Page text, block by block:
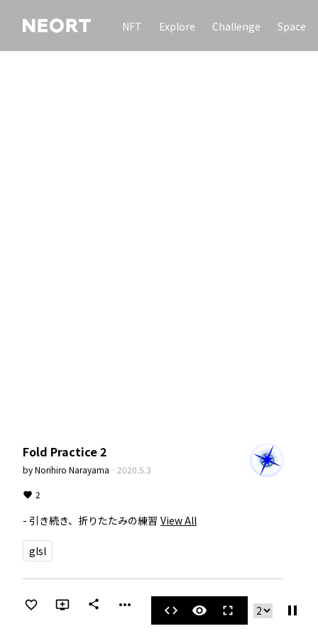
NFT Explore Challenge Space
Fold Practice 2
byNorihiro Narayama · 2020.5.3
2
- 引き続き、折りたたみの練習 View All
glsl
share more_horiz code visibility fullscreen pause